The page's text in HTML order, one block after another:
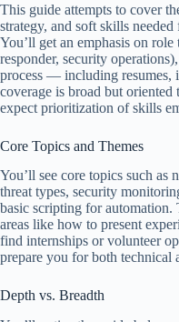
This guide attempts to cover
strategy, and soft skills
You’ll get an emphasis on
responder, security
process — including resumes,
coverage is broad but oriented
expect prioritization of skills
Core Topics and Themes
You’ll see core topics such as
threat types, security
basic scripting for automation.
areas like how to present
find internships or volunteer
prepare you for both technical
Depth vs. Breadth